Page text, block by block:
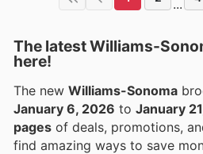
...
The latest Williams-
here!
The new Williams-Sonoma
January 6, 2026 to January
pages of deals, promotions,
find amazing ways to save